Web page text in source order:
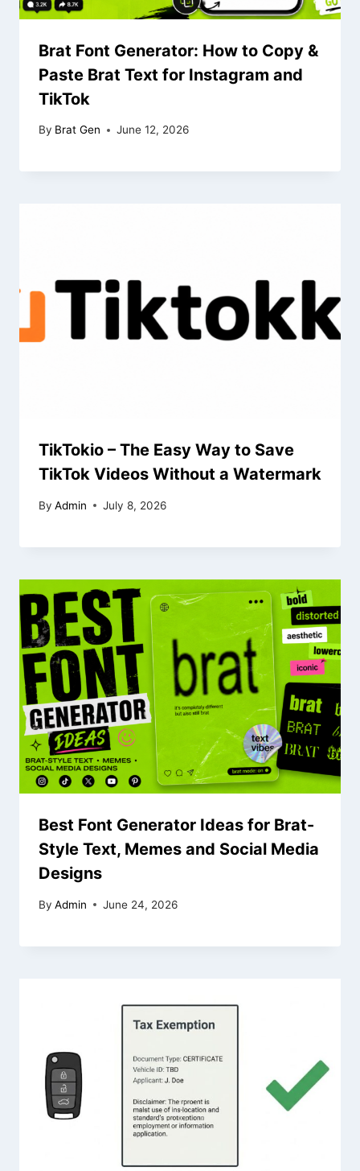
Brat Font Generator: How to Copy &
Paste Brat Text for Instagram and
TikTok
By Brat Gen June 12, 2026
TikTokio – The Easy Way to Save
TikTok Videos Without a Watermark
By Admin July 8, 2026
Best Font Generator Ideas for Brat-
Style Text, Memes and Social Media
Designs
By Admin June 24, 2026